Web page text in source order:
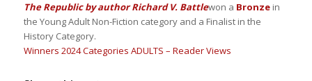
The Republic by author Richard V. Battlewon a Bronzein
the Young Adult Non-Fiction category and a Finalist in the
History Category.
Winners 2024 Categories ADULTS – Reader Views